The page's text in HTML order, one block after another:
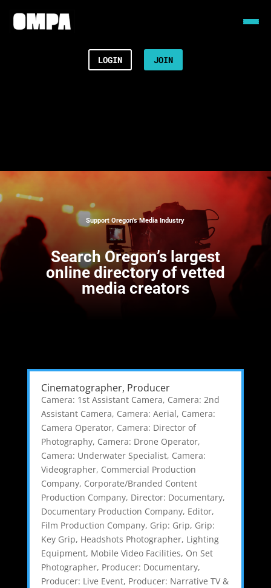
LOGIN JOIN
Support Oregon’s Media Industry
Search Oregon’s largest
online directory of vetted
media creators
Cinematographer, Producer
Camera: 1st Assistant Camera, Camera: 2nd
Assistant Camera, Camera: Aerial, Camera:
Camera Operator, Camera: Director of
Photography, Camera: Drone Operator,
Camera: Underwater Specialist, Camera:
Videographer, Commercial Production
Company, Corporate/Branded Content
Production Company, Director: Documentary,
Documentary Production Company, Editor,
Film Production Company, Grip: Grip, Grip:
Key Grip, Headshots Photographer, Lighting
Equipment, Mobile Video Facilities, On Set
Photographer, Producer: Documentary,
Producer: Live Event, Producer: Narrative TV &